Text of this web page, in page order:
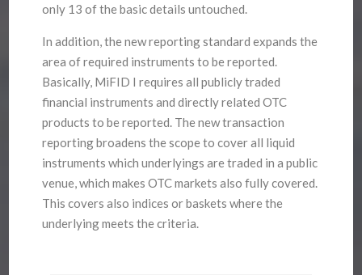
only 13 of the basic details untouched.
In addition, the new reporting standard expands the
area of required instruments to be reported.
Basically, MiFID I requires all publicly traded
financial instruments and directly related OTC
products to be reported. The new transaction
reporting broadens the scope to cover all liquid
instruments which underlyings are traded in a public
venue, which makes OTC markets also fully covered.
This covers also indices or baskets where the
underlying meets the criteria.